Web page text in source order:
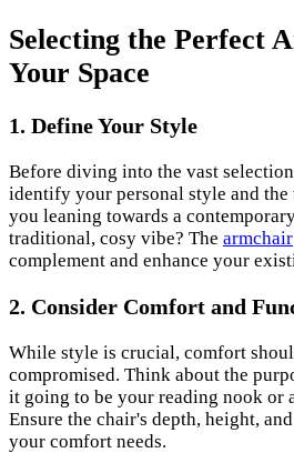
Selecting the Perfect
Your Space
1. Define Your Style
Before diving into the vast
identify your personal style and the
you leaning towards a
traditional, cosy vibe? The armchair
complement and enhance your
2. Consider Comfort and
While style is crucial, comfort
compromised. Think about the
it going to be your reading nook or
Ensure the chair's depth, height,
your comfort needs.